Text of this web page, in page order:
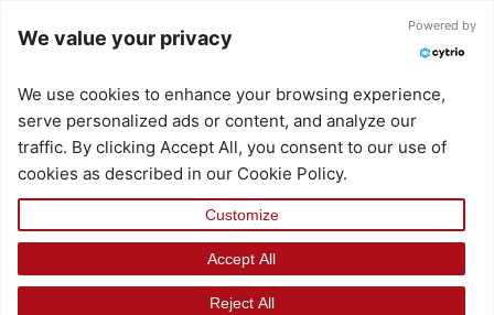
We value your privacy
Powered by
We use cookies to enhance your browsing experience,
serve personalized ads or content, and analyze our
traffic. By clicking Accept All, you consent to our use of
cookies as described in our Cookie Policy.
Customize
Reject All
Accept All